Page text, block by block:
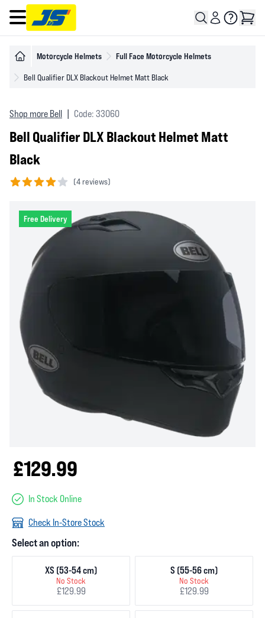
Open main menu
Motorcycle Helmets Full Face Motorcycle Helmets
Bell Qualifier DLX Blackout Helmet Matt Black
Shop more Bell Code: 33060
Bell Qualifier DLX Blackout Helmet Matt
Black
(4 reviews)
Free Delivery
£129.99
In Stock Online
Check In-Store Stock
Select an option:
XS (53-54 cm)
No Stock
£129.99
S (55-56 cm)
No Stock
£129.99